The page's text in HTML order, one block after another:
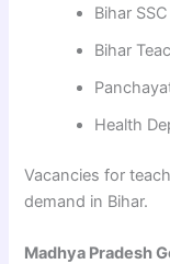
Bihar SSC
Bihar
Health
Vacancies for
demand in Bihar.
Madhya Pradesh